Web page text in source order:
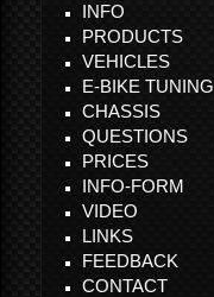
INFO
PRODUCTS
VEHICLES
E-BIKE TUNING
CHASSIS
QUESTIONS
PRICES
INFO-FORM
VIDEO
LINKS
FEEDBACK
CONTACT